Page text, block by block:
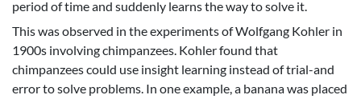
period of time and suddenly learns the way to solve it.
This was observed in the experiments of Wolfgang Kohler in
1900s involving chimpanzees. Kohler found that
chimpanzees could use insight learning instead of trial-and
error to solve problems. In one example, a banana was placed